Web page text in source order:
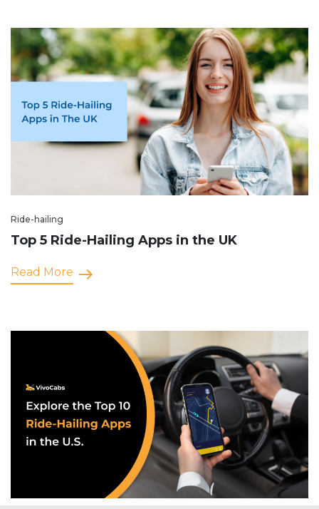
Ride-hailing
Top 5 Ride-Hailing Apps in the UK
Read More